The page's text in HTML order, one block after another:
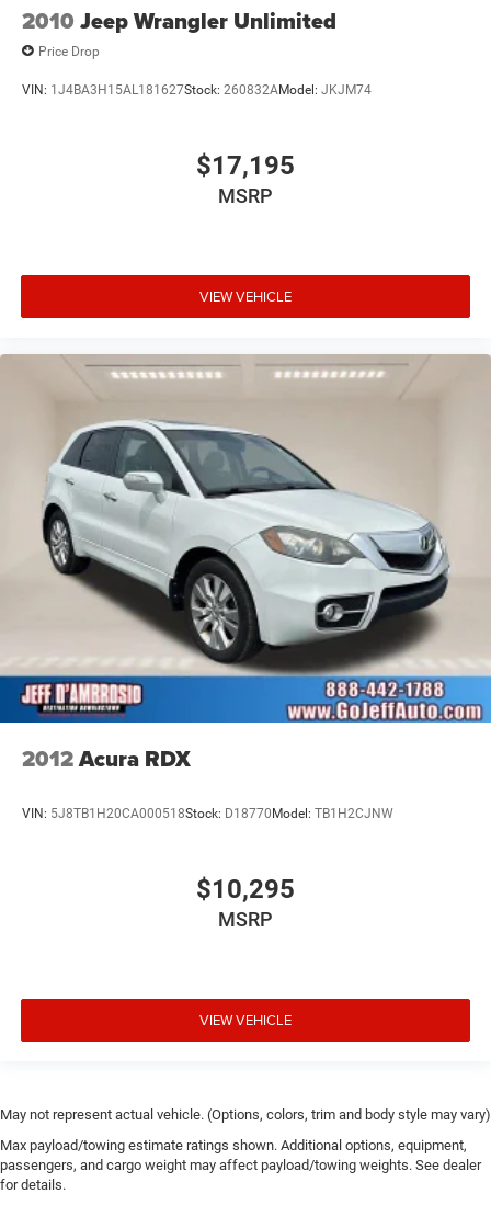
2010 Jeep Wrangler Unlimited
Price Drop
VIN: 1J4BA3H15AL181627Stock: 260832AModel: JKJM74
$17,195
MSRP
VIEW VEHICLE
2012Acura RDX
VIN: 5J8TB1H20CA000518Stock: D18770Model: TB1H2CJNW
$10,295
MSRP
VIEW VEHICLE
May not represent actual vehicle. (Options, colors, trim and body style may vary)
Max payload/towing estimate ratings shown. Additional options, equipment,
passengers, and cargo weight may affect payload/towing weights. See dealer
for details.